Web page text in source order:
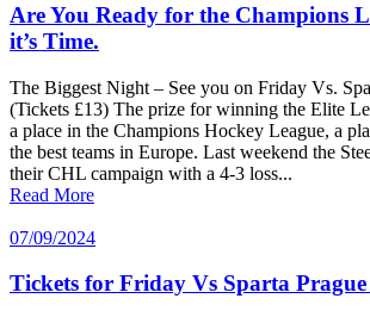
Are You Ready for the Champions
it’s Time.
The Biggest Night – See you on Friday Vs.
(Tickets £13) The prize for winning the Elite
a place in the Champions Hockey League, a
the best teams in Europe. Last weekend the
their CHL campaign with a 4-3 loss...
Read More
07/09/2024
Tickets for Friday Vs Sparta Prague